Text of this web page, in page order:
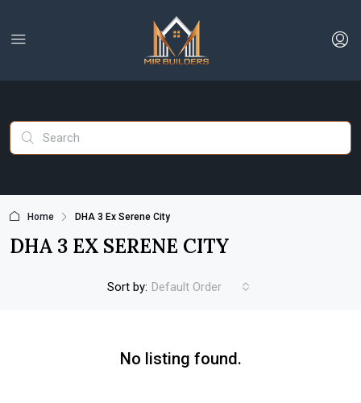
Home DHA 3 Ex Serene City
DHA 3 EX SERENE CITY
Sort by: Default Order
No listing found.